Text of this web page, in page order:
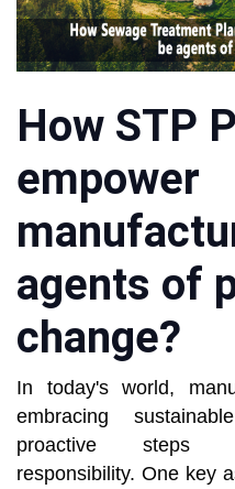
How STP
empower
agents of
change?
In today's world,
embracing
proactive steps
responsibility. One key